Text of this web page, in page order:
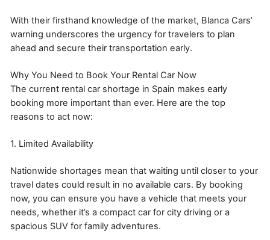
With their firsthand knowledge of the market, Blanca Cars’
warning underscores the urgency for travelers to plan
ahead and secure their transportation early.
Why You Need to Book Your Rental Car Now
The current rental car shortage in Spain makes early
booking more important than ever. Here are the top
reasons to act now:
1. Limited Availability
Nationwide shortages mean that waiting until closer to your
travel dates could result in no available cars. By booking
now, you can ensure you have a vehicle that meets your
needs, whether it’s a compact car for city driving or a
spacious SUV for family adventures.